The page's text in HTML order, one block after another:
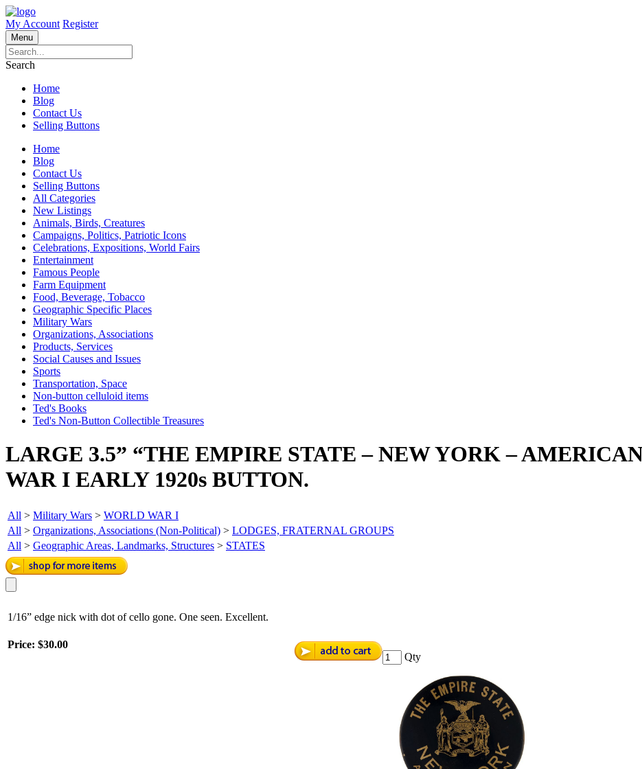
My Account Register
Menu
Search
Home
Blog
Contact Us
Selling Buttons
Home
Blog
Contact Us
Selling Buttons
All Categories
New Listings
Animals, Birds, Creatures
Campaigns, Politics, Patriotic Icons
Celebrations, Expositions, World Fairs
Entertainment
Famous People
Farm Equipment
Food, Beverage, Tobacco
Geographic Specific Places
Military Wars
Organizations, Associations
Products, Services
Social Causes and Issues
Sports
Transportation, Space
Non-button celluloid items
Ted's Books
Ted's Non-Button Collectible Treasures
LARGE 3.5” “THE EMPIRE STATE – NEW YORK –
WAR I EARLY 1920s BUTTON.
All > Military Wars > WORLD WAR I
All > Organizations, Associations (Non-Political) > LODGES, FRATERNAL GROUPS
All > Geographic Areas, Landmarks, Structures > STATES
1/16” edge nick with dot of cello gone. One seen. Excellent.
Price: $30.00
Qty